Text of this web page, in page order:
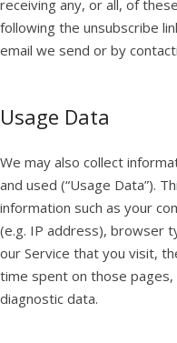
receiving any, or all, of
following the unsubscribe
email we send or by
Usage Data
We may also collect
and used (“Usage Data”).
information such as your
(e.g. IP address), browser
our Service that you visit,
time spent on those
diagnostic data.